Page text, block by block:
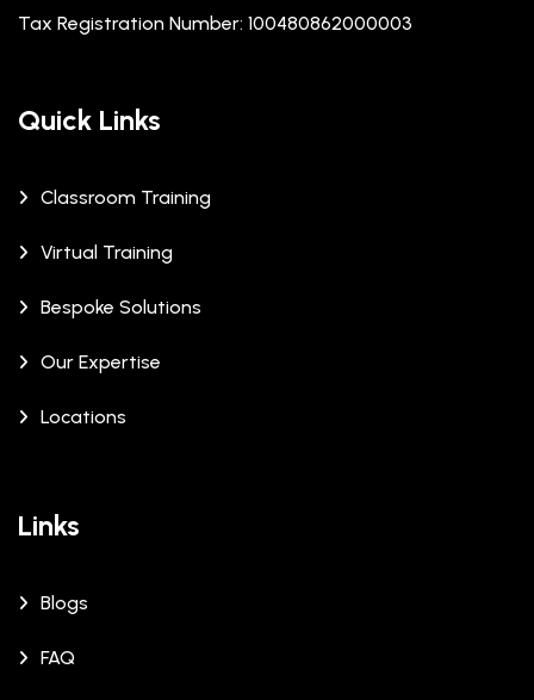
Tax Registration Number: 100480862000003
Quick Links
Classroom Training
Virtual Training
Bespoke Solutions
Our Expertise
Locations
Links
Blogs
FAQ